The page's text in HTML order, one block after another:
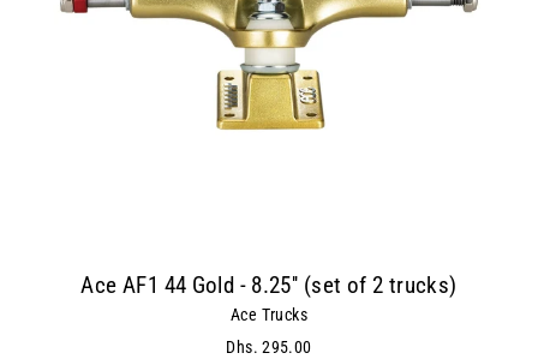
Ace AF1 44 Gold - 8.25'' (set of 2 trucks)
Ace Trucks
Dhs. 295.00